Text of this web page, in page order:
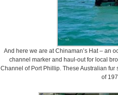
And here we are at Chinaman’s Hat – an
channel marker and haul-out for local
Channel of Port Phillip. These Australian
of